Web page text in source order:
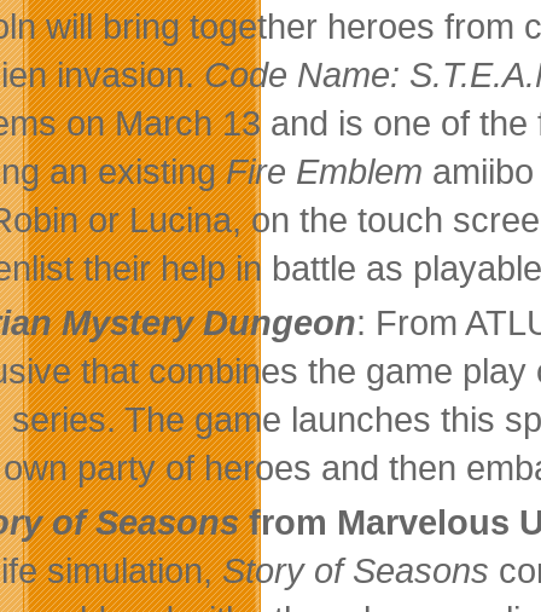
will bring together heroes from
invasion.Code Name:
on March 13 and is one of
an existingFire Emblem
or Lucina, on the touch
their help in battle as
Mystery Dungeon: From
that combines the game
series. The game launches this
party of heroes and then
of Seasonsfrom Marvelous
simulation,Story of Seasons